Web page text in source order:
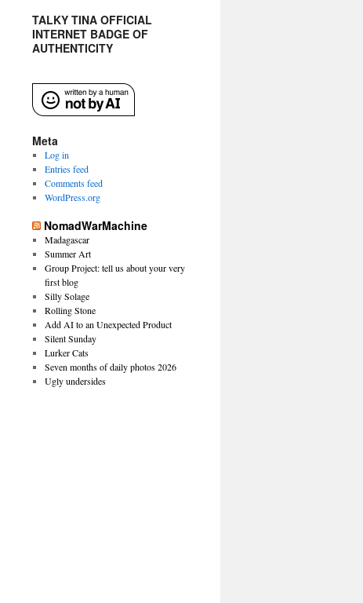
TALKY TINA OFFICIAL
INTERNET BADGE OF
AUTHENTICITY
Meta
Log in
Entries feed
Comments feed
WordPress.org
NomadWarMachine
Madagascar
Summer Art
Group Project: tell us about your very
first blog
Silly Solage
Rolling Stone
Add AI to an Unexpected Product
Silent Sunday
Lurker Cats
Seven months of daily photos 2026
Ugly undersides